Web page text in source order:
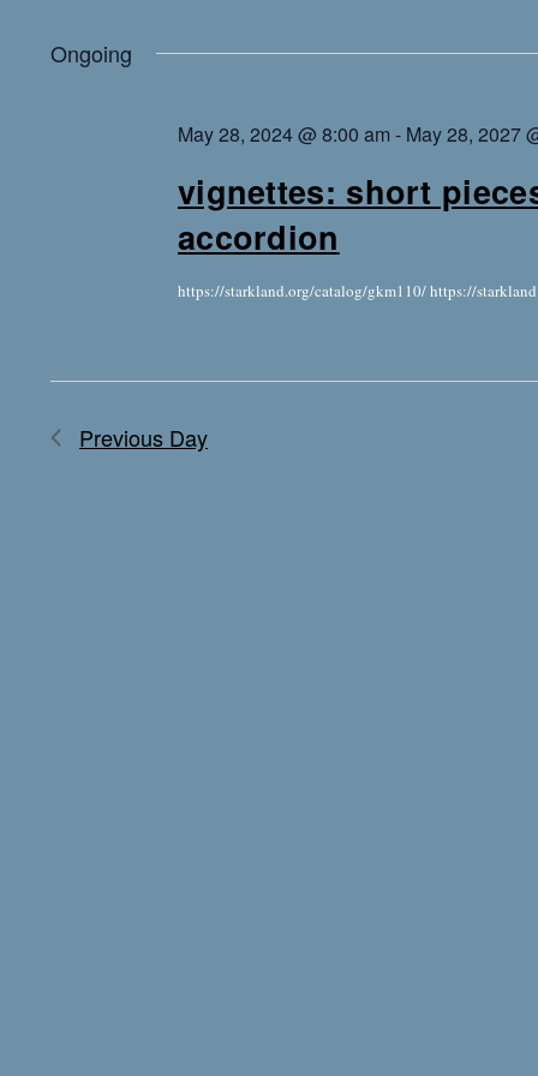
Ongoing
May 28, 2024 @ 8:00 am - May 28, 2027
vignettes: short
accordion
https://starkland.org/catalog/gkm110/ https://
Previous Day